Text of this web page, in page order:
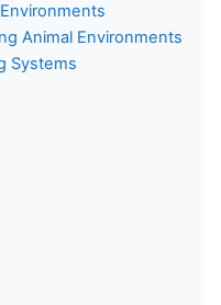
Animal Environments
Systems